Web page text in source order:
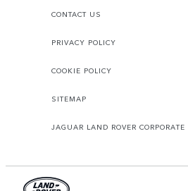
CONTACT US
PRIVACY POLICY
COOKIE POLICY
SITEMAP
JAGUAR LAND ROVER CORPORATE